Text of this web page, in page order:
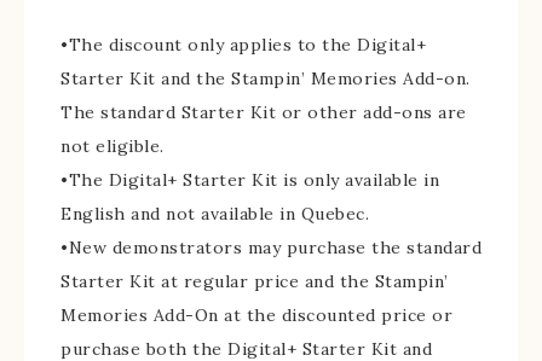
•The discount only applies to the Digital+
Starter Kit and the Stampin’ Memories Add-on.
The standard Starter Kit or other add-ons are
not eligible.
•The Digital+ Starter Kit is only available in
English and not available in Quebec.
•New demonstrators may purchase the standard
Starter Kit at regular price and the Stampin’
Memories Add-On at the discounted price or
purchase both the Digital+ Starter Kit and